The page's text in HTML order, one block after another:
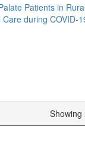
Patients in
during COVID-
Showing